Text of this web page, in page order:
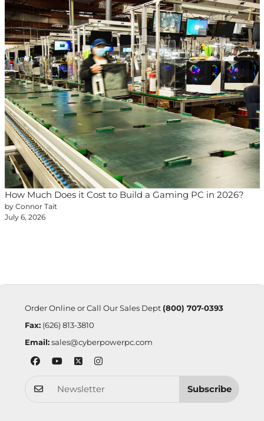
How Much Does it Cost to Build a Gaming PC in 2026?
by Connor Tait
July 6, 2026
Order Online or Call Our Sales Dept (800) 707-0393
Fax:(626) 813-3810
Email: sales@cyberpowerpc.com
Subscribe